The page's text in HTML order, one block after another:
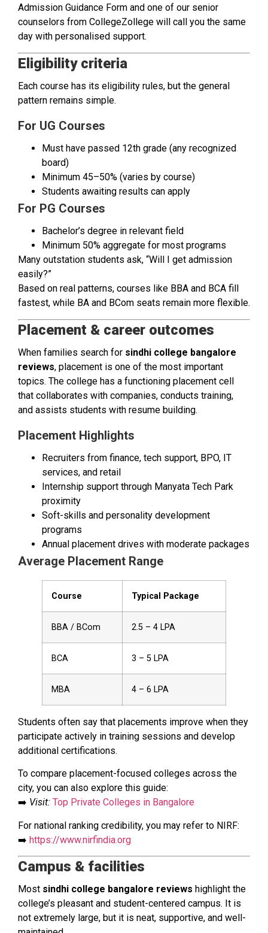
Admission Guidance Form and one of our senior
counselors from CollegeZollege will call you the same
day with personalised support.
Eligibility criteria
Each course has its eligibility rules, but the general
pattern remains simple.
For UG Courses
Must have passed 12th grade (any recognized
board)
Minimum 45–50% (varies by course)
Students awaiting results can apply
For PG Courses
Bachelor’s degree in relevant field
Minimum 50% aggregate for most programs
Many outstation students ask, “Will I get admission
easily?”
Based on real patterns, courses like BBA and BCA fill
fastest, while BA and BCom seats remain more flexible.
Placement & career outcomes
When families search for sindhi college bangalore
reviews, placement is one of the most important
topics. The college has a functioning placement cell
that collaborates with companies, conducts training,
and assists students with resume building.
Placement Highlights
Recruiters from finance, tech support, BPO, IT
services, and retail
Internship support through Manyata Tech Park
proximity
Soft-skills and personality development
programs
Annual placement drives with moderate packages
Average Placement Range
Course Typical Package
BBA / BCom ₹2.5 – ₹4 LPA
BCA ₹3 – ₹5 LPA
MBA ₹4 – ₹6 LPA
Students often say that placements improve when they
participate actively in training sessions and develop
additional certifications.
To compare placement-focused colleges across the
city, you can also explore this guide:
➡️ Visit: Top Private Colleges in Bangalore
For national ranking credibility, you may refer to NIRF:
➡️ https://www.nirfindia.org
Campus & facilities
Most sindhi college bangalore reviews highlight the
college’s pleasant and student-centered campus. It is
not extremely large, but it is neat, supportive, and well-